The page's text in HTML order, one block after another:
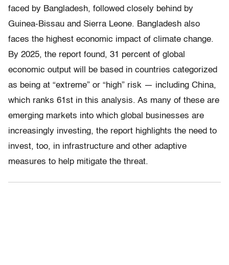
faced by Bangladesh, followed closely behind by
Guinea-Bissau and Sierra Leone. Bangladesh also
faces the highest economic impact of climate change.
By 2025, the report found, 31 percent of global
economic output will be based in countries categorized
as being at “extreme” or “high” risk — including China,
which ranks 61st in this analysis. As many of these are
emerging markets into which global businesses are
increasingly investing, the report highlights the need to
invest, too, in infrastructure and other adaptive
measures to help mitigate the threat.